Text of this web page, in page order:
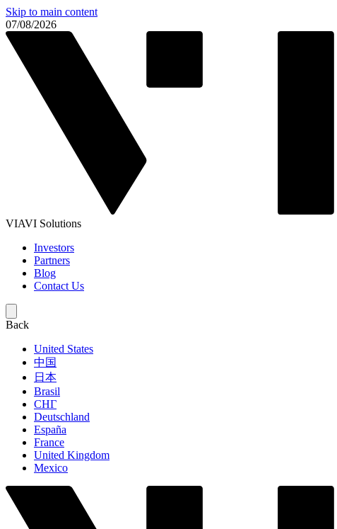
Skip to main content
07/08/2026
VIAVI Solutions
Investors
Partners
Blog
Contact Us
Back
United States
中国
日本
Brasil
СНГ
Deutschland
España
France
United Kingdom
Mexico